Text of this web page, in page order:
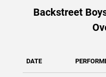
Backstreet
DATE